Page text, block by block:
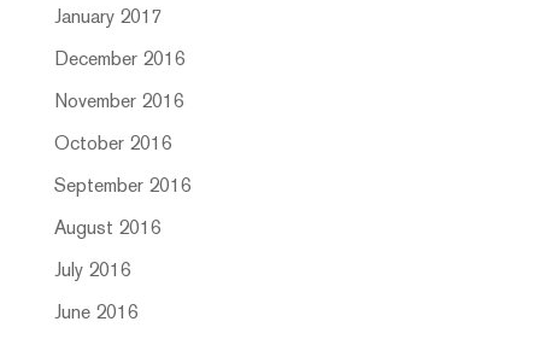
January 2017
December 2016
November 2016
October 2016
September 2016
August 2016
July 2016
June 2016